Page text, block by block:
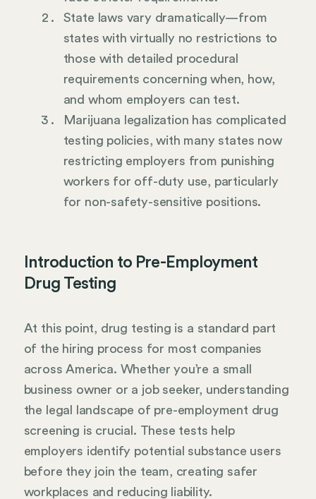
State laws vary dramatically—from
states with virtually no restrictions to
those with detailed procedural
requirements concerning when, how,
and whom employers can test.
Marijuana legalization has complicated
testing policies, with many states now
restricting employers from punishing
workers for off-duty use, particularly
for non-safety-sensitive positions.
Introduction to Pre-Employment
Drug Testing
At this point, drug testing is a standard part
of the hiring process for most companies
across America. Whether you’re a small
business owner or a job seeker, understanding
the legal landscape of pre-employment drug
screening is crucial. These tests help
employers identify potential substance users
before they join the team, creating safer
workplaces and reducing liability.